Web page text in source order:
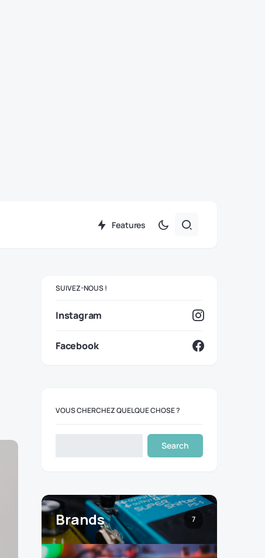
Features
SUIVEZ-NOUS !
Instagram
Facebook
VOUS CHERCHEZ QUELQUE CHOSE ?
Search
Brands 7